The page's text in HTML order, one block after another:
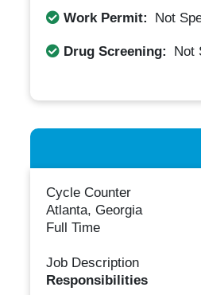
Work Permit: Not
Drug Screening: Not
Cycle Counter
Atlanta, Georgia
Full Time
Job Description
Responsibilities